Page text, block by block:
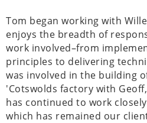
Tom began working with
enjoys the breadth of
work involved–from
principles to delivering
was involved in the building
'Cotswolds factory with
has continued to work
which has remained our